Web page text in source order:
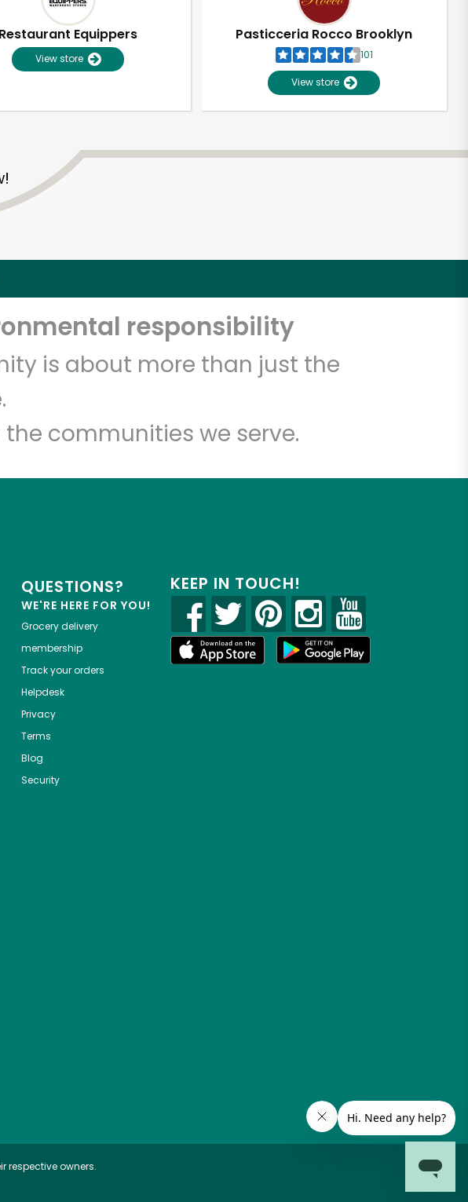
Restaurant Equippers
View store
Pasticceria Rocco Brooklyn
101
View store
responsibility
is about more than just the
communities we serve.
QUESTIONS?
WE'RE HERE FOR YOU!
Grocery delivery
membership
Track your orders
Helpdesk
Privacy
Terms
Blog
Security
KEEP IN TOUCH!
respective owners.
30 Days RISK-FREE